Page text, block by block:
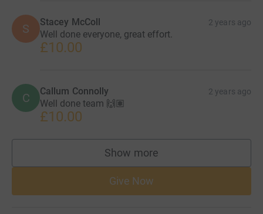
S Stacey McColl 2 years ago
Well done everyone, great effort.
£10.00
C Callum Connolly 2 years ago
Well done team 🙌🏽
£10.00
Show more
supporters
Give Now